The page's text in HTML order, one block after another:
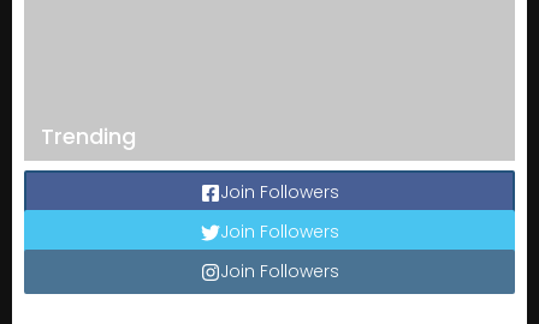
Trending
Join Followers
Join Followers
Join Followers